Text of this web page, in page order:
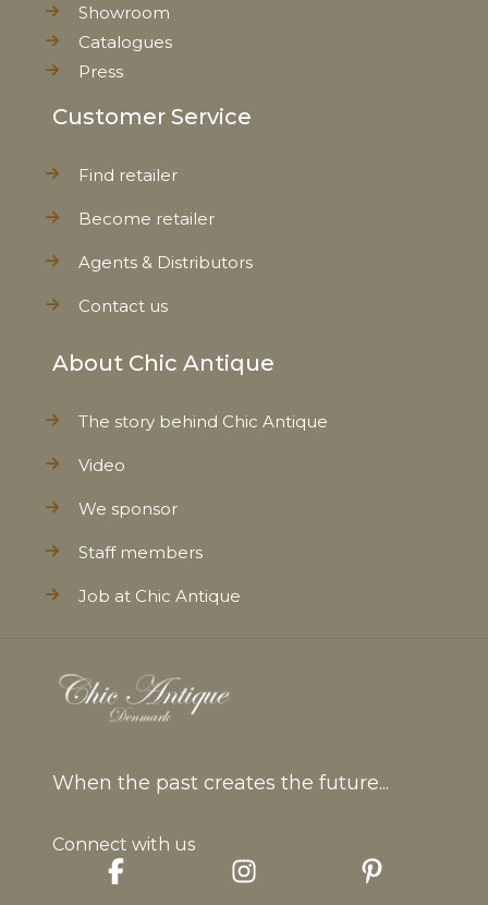
Tariffnumber
Weight
Net Weight
Showroom
Catalogues
Press
Customer Service
Find retailer
Become retailer
Agents & Distributors
Contact us
About Chic Antique
The story behind Chic Antique
Video
We sponsor
Staff members
Job at Chic Antique
When the past creates the future...
Connect with us